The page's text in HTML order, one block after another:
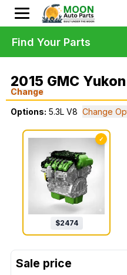
2015 GMC
Change
Options: 5.3L V8 Change
✓
$2474
Find Your Parts